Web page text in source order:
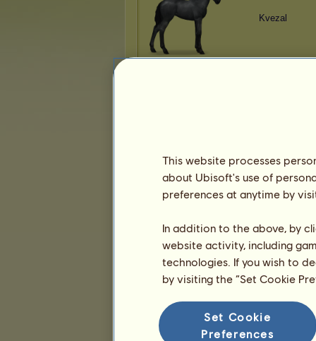
Kvezal
Kvezal
Kvezal
This website processes
about Ubisoft's use of
preferences at anytime by
In addition to the above, by
website activity, including
technologies. If you wish to
by visiting the “Set Cookie
Set Cookie
Preferences